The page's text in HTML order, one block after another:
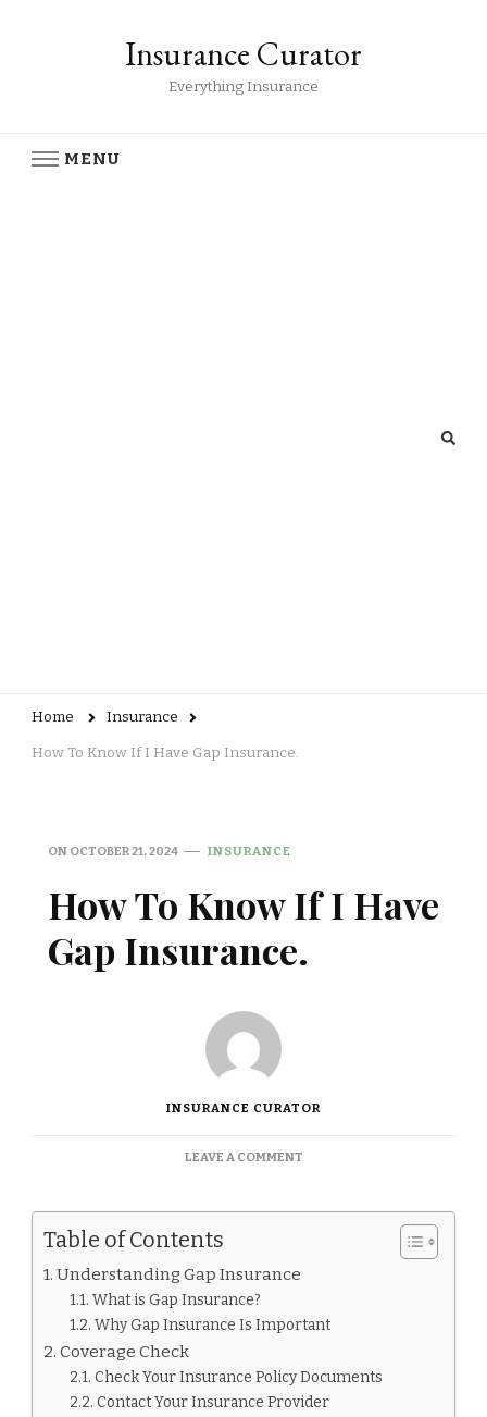
Insurance Curator
Everything Insurance
MENU
Home Insurance
How To Know If I Have Gap Insurance.
ON OCTOBER 21, 2024 INSURANCE
How To Know If I Have
Gap Insurance.
INSURANCE CURATOR
LEAVE A COMMENTON
INSURANCE.
Table of Contents
Understanding Gap Insurance
What is Gap Insurance?
Why Gap Insurance Is Important
Coverage Check
Check Your Insurance Policy Documents
Contact Your Insurance Provider